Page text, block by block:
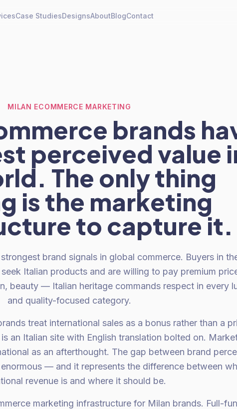
Case StudiesDesignsAboutBlogContact
MILAN ECOMMERCE MARKETING
brands
perceived value
The only thing
is the marketing
to capture it.
brand signals in global commerce. Buyers in
Italian products and are willing to pay premium
beauty — Italian heritage commands respect in every
and quality-focused category.
treat international sales as a bonus rather than a
an Italian site with English translation bolted on.
as an afterthought. The gap between brand
— and it represents the difference between
revenue is and where it should be.
marketing infrastructure for Milan brands. Full-